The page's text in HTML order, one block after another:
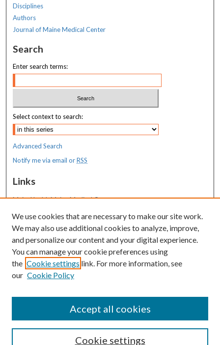
Disciplines
Authors
Journal of Maine Medical Center
Search
Enter search terms:
Select context to search:
Advanced Search
Notify me via email orRSS
Links
MaineHealth Maine Medical Center
Resources
MaineHealth Library & Learning
Commons
We use cookies that are necessary to make our site work.
We may also use additional cookies to analyze, improve,
and personalize our content and your digital experience.
You can manage your cookie preferences using
the Cookie settings link. For more information, see
our Cookie Policy
Cookie settings
Accept all cookies